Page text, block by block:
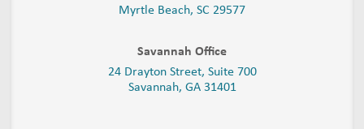
Myrtle Beach, SC 29577
Savannah Office
24 Drayton Street, Suite 700
Savannah, GA 31401